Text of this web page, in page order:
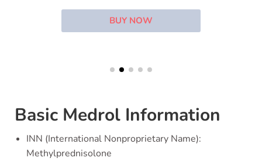
BUY NOW
Basic Medrol Information
INN (International Nonproprietary Name):
Methylprednisolone